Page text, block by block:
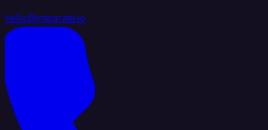
hello@integrate.io